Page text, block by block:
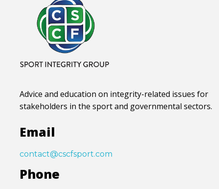
Advice and education on integrity-related issues for
stakeholders in the sport and governmental sectors.
Email
contact@cscfsport.com
Phone